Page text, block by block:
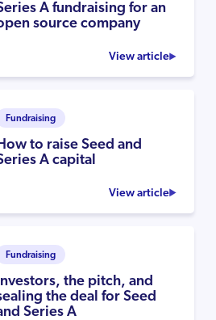
A fundraising for an
source company
View article
Fundraising
to raise Seed and
A capital
View article
Fundraising
Investors, the pitch, and
the deal for Seed
Series A